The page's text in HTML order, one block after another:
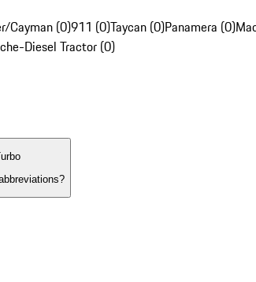
Cayman (0)911 (0)Taycan (0)Panamera (0)
Diesel Tractor (0)